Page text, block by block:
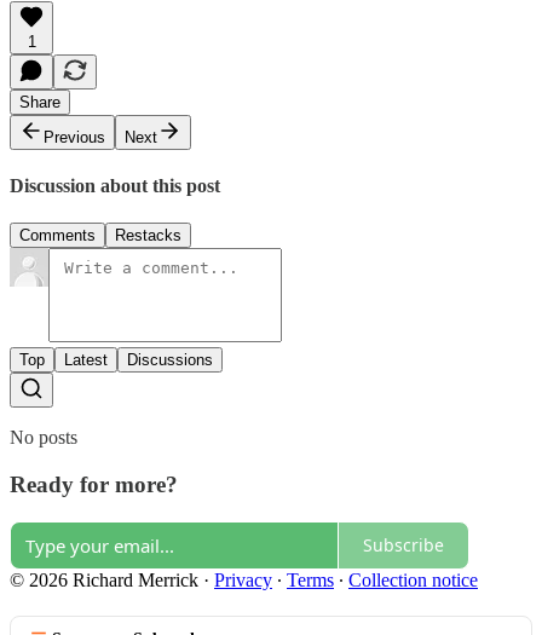
1
Share
Previous
Next
Discussion about this post
Comments Restacks
Top Latest Discussions
No posts
Ready for more?
Subscribe
© 2026 Richard Merrick · Privacy ∙ Terms ∙ Collection notice